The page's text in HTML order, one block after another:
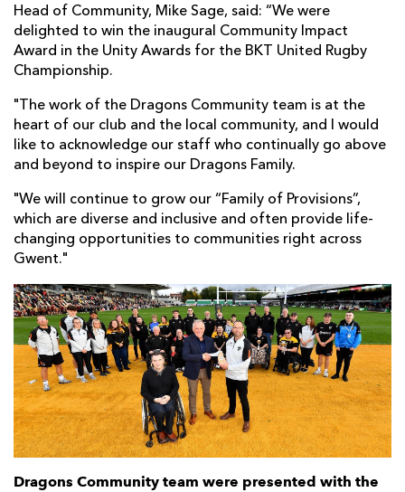
Head of Community, Mike Sage, said: “We were
delighted to win the inaugural Community Impact
Award in the Unity Awards for the BKT United Rugby
Championship.
"The work of the Dragons Community team is at the
heart of our club and the local community, and I would
like to acknowledge our staff who continually go above
and beyond to inspire our Dragons Family.
"We will continue to grow our “Family of Provisions”,
which are diverse and inclusive and often provide life-
changing opportunities to communities right across
Gwent."
Dragons Community team were presented with the